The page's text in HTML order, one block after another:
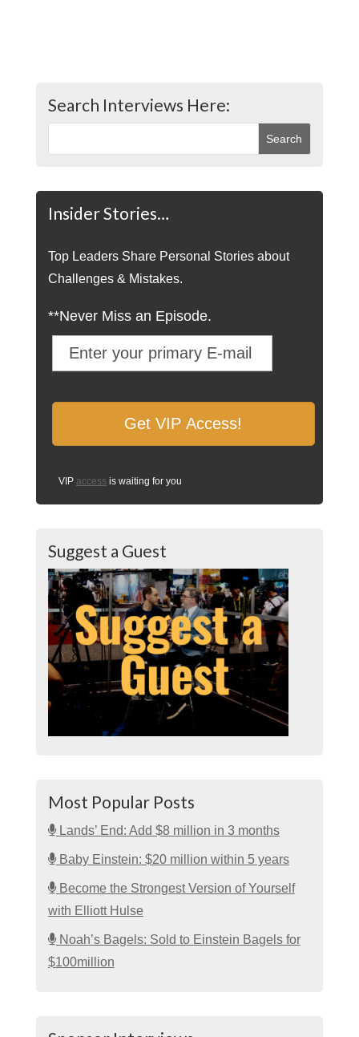
Search Interviews Here:
Insider Stories…
Top Leaders Share Personal Stories about
Challenges & Mistakes.
**Never Miss an Episode.
VIP access is waiting for you
Suggest a Guest
Most Popular Posts
Lands’ End: Add $8 million in 3 months
Baby Einstein: $20 million within 5 years
Become the Strongest Version of Yourself
with Elliott Hulse
Noah’s Bagels: Sold to Einstein Bagels for
$100million